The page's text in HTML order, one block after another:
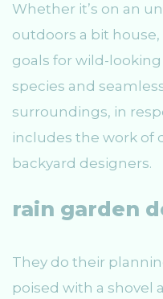
Whether it’s on an
outdoors a bit
goals for wild-
species and
surroundings, in
includes the work of
backyard designers.
rain garden
They do their
poised with a shovel